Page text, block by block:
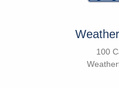
100